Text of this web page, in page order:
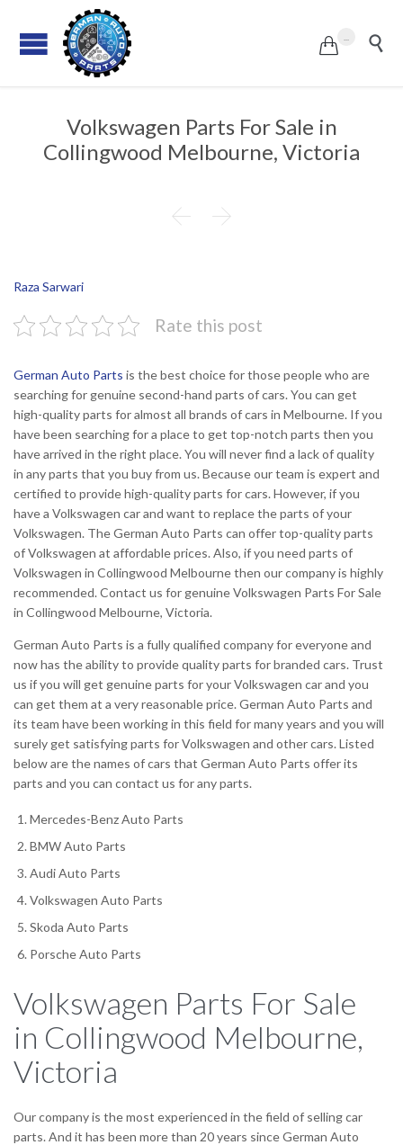
 
Volkswagen Parts For Sale in
Collingwood Melbourne, Victoria
 
Raza Sarwari
Rate this post
German Auto Parts is the best choice for those people who are
searching for genuine second-hand parts of cars. You can get
high-quality parts for almost all brands of cars in Melbourne. If you
have been searching for a place to get top-notch parts then you
have arrived in the right place. You will never find a lack of quality
in any parts that you buy from us. Because our team is expert and
certified to provide high-quality parts for cars. However, if you
have a Volkswagen car and want to replace the parts of your
Volkswagen. The German Auto Parts can offer top-quality parts
of Volkswagen at affordable prices. Also, if you need parts of
Volkswagen in Collingwood Melbourne then our company is highly
recommended. Contact us for genuine Volkswagen Parts For Sale
in Collingwood Melbourne, Victoria.
German Auto Parts is a fully qualified company for everyone and
now has the ability to provide quality parts for branded cars. Trust
us if you will get genuine parts for your Volkswagen car and you
can get them at a very reasonable price. German Auto Parts and
its team have been working in this field for many years and you will
surely get satisfying parts for Volkswagen and other cars. Listed
below are the names of cars that German Auto Parts offer its
parts and you can contact us for any parts.
Mercedes-Benz Auto Parts
BMW Auto Parts
Audi Auto Parts
Volkswagen Auto Parts
Skoda Auto Parts
Porsche Auto Parts
Volkswagen Parts For Sale
in Collingwood Melbourne,
Victoria
Our company is the most experienced in the field of selling car
parts. And it has been more than 20 years since German Auto